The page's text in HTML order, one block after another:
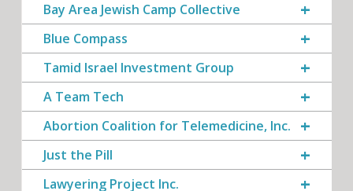
Bay Area Jewish Camp Collective
Blue Compass
Tamid Israel Investment Group
A Team Tech
Abortion Coalition for Telemedicine, Inc.
Just the Pill
Lawyering Project Inc.